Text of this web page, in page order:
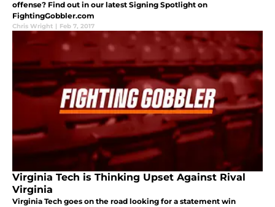
offense? Find out in our latest Signing Spotlight on
FightingGobbler.com
Chris Wright | Feb 7, 2017
Virginia Tech is Thinking Upset Against Rival
Virginia
Virginia Tech goes on the road looking for a statement win